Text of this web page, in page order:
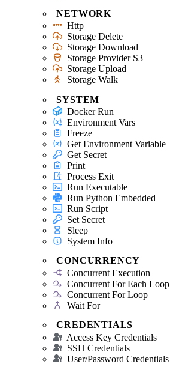
NETWORK
Http
Storage Delete
Storage Download
Storage Provider S3
Storage Upload
Storage Walk
SYSTEM
Docker Run
Environment Vars
Freeze
Get Environment Variable
Get Secret
Print
Process Exit
Run Executable
Run Python Embedded
Run Script
Set Secret
Sleep
System Info
CONCURRENCY
Concurrent Execution
Concurrent For Each Loop
Concurrent For Loop
Wait For
CREDENTIALS
Access Key Credentials
SSH Credentials
User/Password Credentials